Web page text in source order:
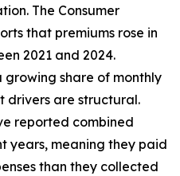
The Consumer
that premiums rose in
2021 and 2024.
growing share of monthly
drivers are structural.
reported combined
years, meaning they paid
than they collected